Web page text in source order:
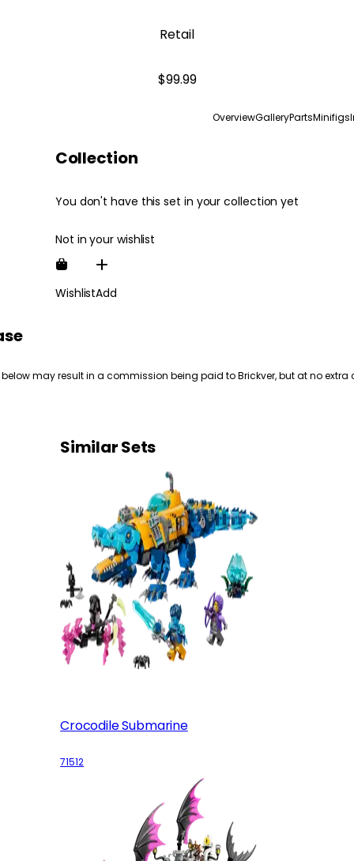
Retail
$99.99
OverviewGalleryPartsMinifigs
Collection
You don't have this set in your collection yet
Not in your wishlist
WishlistAdd
may result in a commission being paid to Brickver, but at no extra
Similar Sets
Crocodile Submarine
71512